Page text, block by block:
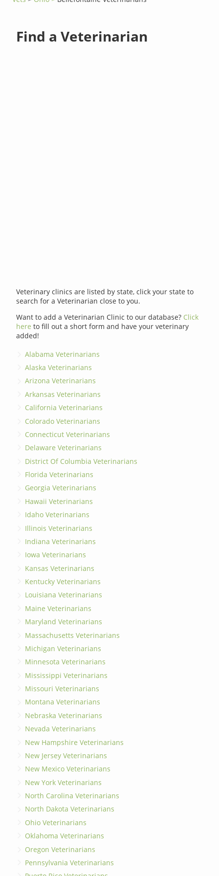
Find a Veterinarian
Veterinary clinics are listed by state, click your state to
search for a Veterinarian close to you.
Want to add a Veterinarian Clinic to our database? Click
here to fill out a short form and have your veterinary
added!
Alabama Veterinarians
Alaska Veterinarians
Arizona Veterinarians
Arkansas Veterinarians
California Veterinarians
Colorado Veterinarians
Connecticut Veterinarians
Delaware Veterinarians
District Of Columbia Veterinarians
Florida Veterinarians
Georgia Veterinarians
Hawaii Veterinarians
Idaho Veterinarians
Illinois Veterinarians
Indiana Veterinarians
Iowa Veterinarians
Kansas Veterinarians
Kentucky Veterinarians
Louisiana Veterinarians
Maine Veterinarians
Maryland Veterinarians
Massachusetts Veterinarians
Michigan Veterinarians
Minnesota Veterinarians
Mississippi Veterinarians
Missouri Veterinarians
Montana Veterinarians
Nebraska Veterinarians
Nevada Veterinarians
New Hampshire Veterinarians
New Jersey Veterinarians
New Mexico Veterinarians
New York Veterinarians
North Carolina Veterinarians
North Dakota Veterinarians
Ohio Veterinarians
Oklahoma Veterinarians
Oregon Veterinarians
Pennsylvania Veterinarians